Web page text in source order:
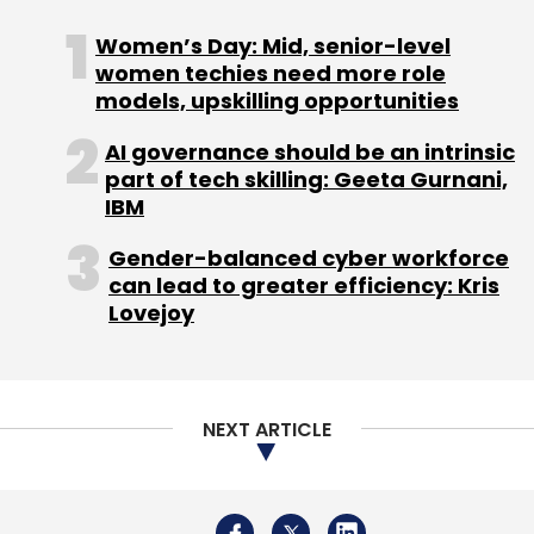
Leave Your Comment(s)
Sign up for Newsletter
Women’s Day: Mid, senior-level
women techies need more role
models, upskilling opportunities
AI governance should be an intrinsic
part of tech skilling: Geeta Gurnani,
IBM
Gender-balanced cyber workforce
can lead to greater efficiency: Kris
Lovejoy
NEXT ARTICLE